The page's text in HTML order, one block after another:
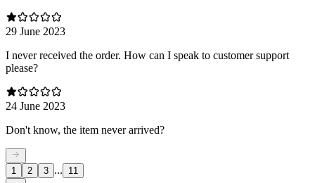
29 June 2023
I never received the order. How can I speak to customer support
please?
24 June 2023
Don't know, the item never arrived?
1 2 3 ... 11